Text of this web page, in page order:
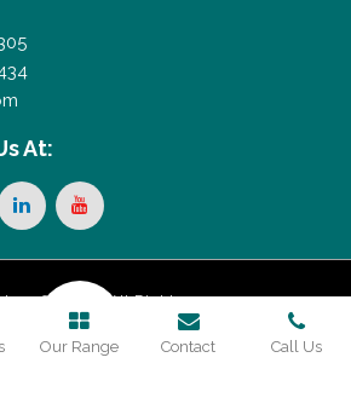
At:
Storage. All Rights
Our Range Contact Call Us